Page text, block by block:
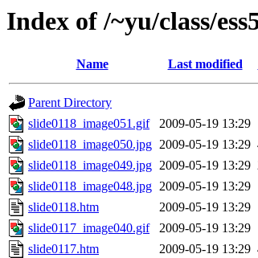
Index of /~yu/class/
Name Last modified
Parent Directory
slide0118_image051.gif
2009-05-19 13:29
slide0118_image050.jpg 2009-05-19 13:29
slide0118_image049.jpg 2009-05-19 13:29
slide0118_image048.jpg 2009-05-19 13:29
slide0118.htm
2009-05-19 13:29
slide0117_image040.gif
2009-05-19 13:29
slide0117.htm
2009-05-19 13:29